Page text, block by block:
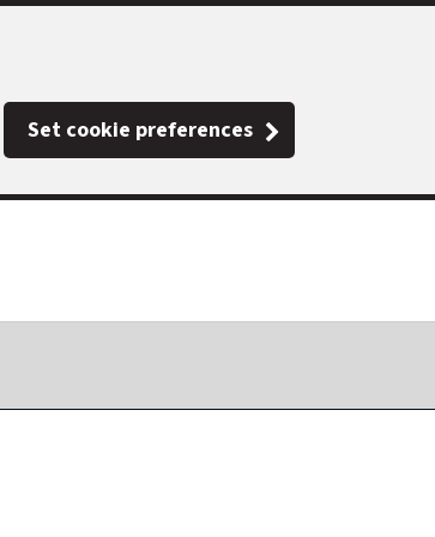
Set cookie preferences